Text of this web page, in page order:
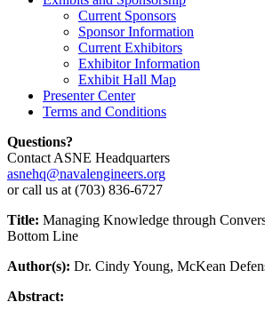
Current Sponsors
Sponsor Information
Current Exhibitors
Exhibitor Information
Exhibit Hall Map
Presenter Center
Terms and Conditions
Questions?
Contact ASNE Headquarters
asnehq@navalengineers.org
or call us at (703) 836-6727
Title: Managing Knowledge through
Bottom Line
Author(s): Dr. Cindy Young, McKean
Abstract: